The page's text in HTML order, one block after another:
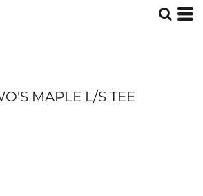
MAPLE L/S TEE